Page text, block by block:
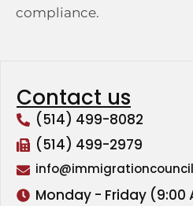
compliance.
Contact us
(514) 499-8082
(514) 499-2979
Monday - Friday (9:00